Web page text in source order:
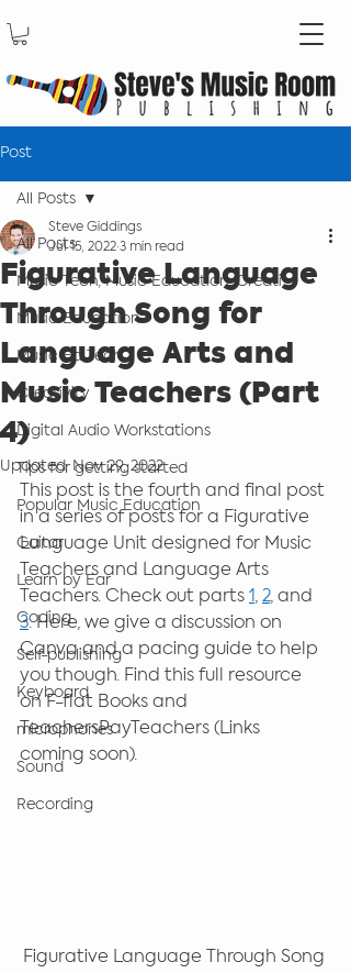
Post
All Posts
Music Tech, Music Education, Creati
Music Education
Music Ed Tech
Creativity
Digital Audio Workstations
Tips for getting started
Popular Music Education
Guitar
Learn by Ear
Coding
Self-publishing
Keyboard
microphones
Sound
Recording
All Posts
Figurative Language
Through Song for
Language Arts and
Music Teachers (Part
4)
Steve Giddings
Jul 15, 2022 3 min read
Updated: Nov 29, 2022
This post is the fourth and final post
in a series of posts for a Figurative
Language Unit designed for Music
Teachers and Language Arts
Teachers. Check out parts 1, 2, and
3. Here, we give a discussion on
Canva and a pacing guide to help
you though. Find this full resource
on F-flat Books and
TeachersPayTeachers (Links
coming soon).
Figurative Language Through Song